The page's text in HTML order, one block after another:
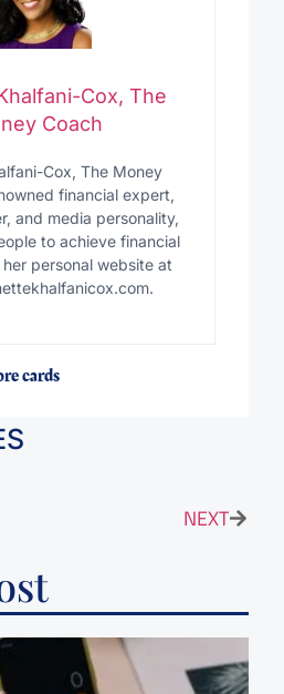
Cox, The
Coach
Cox, The Money
financial expert,
and media personality,
to achieve financial
personal website at
cards
NEXT